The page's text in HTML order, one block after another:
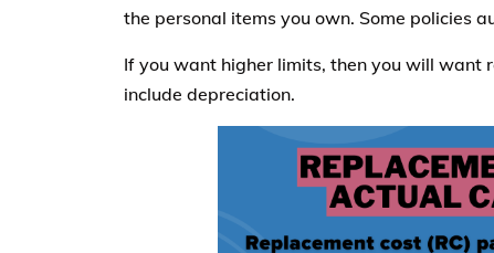
the personal items you own. Some policies
If you want higher limits, then you will want
include depreciation.